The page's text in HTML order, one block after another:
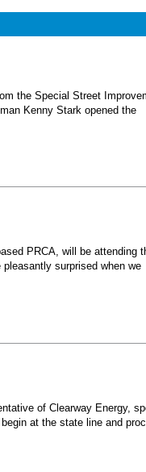
the Special Street
Kenny Stark opened the
PRCA, will be attending
surprised when we
of Clearway Energy,
at the state line and